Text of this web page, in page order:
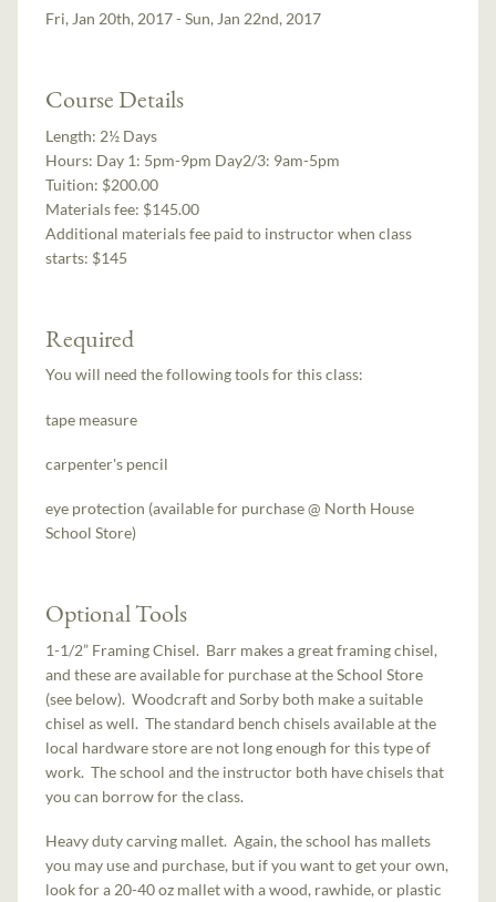
Fri, Jan 20th, 2017 - Sun, Jan 22nd, 2017
Course Details
Length: 2½ Days
Hours: Day 1: 5pm-9pm Day2/3: 9am-5pm
Tuition: $200.00
Materials fee: $145.00
Additional materials fee paid to instructor when class
starts: $145
Required
You will need the following tools for this class:
tape measure
carpenter's pencil
eye protection (available for purchase @ North House
School Store)
Optional Tools
1-1/2” Framing Chisel. Barr makes a great framing chisel,
and these are available for purchase at the School Store
(see below). Woodcraft and Sorby both make a suitable
chisel as well. The standard bench chisels available at the
local hardware store are not long enough for this type of
work. The school and the instructor both have chisels that
you can borrow for the class.
Heavy duty carving mallet. Again, the school has mallets
you may use and purchase, but if you want to get your own,
look for a 20-40 oz mallet with a wood, rawhide, or plastic